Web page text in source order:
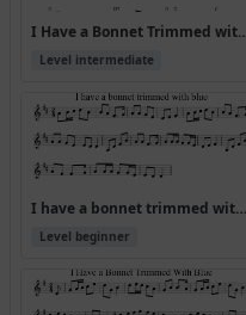
I Have a Bonnet
Level intermediate
I have a bonnet trimmed with blue
Level beginner